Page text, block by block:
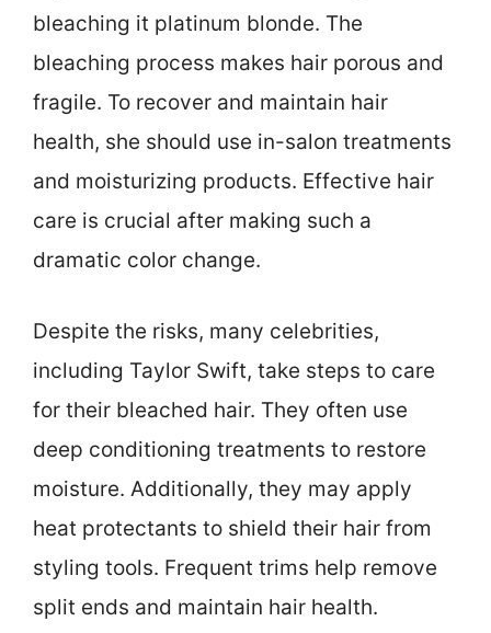
bleaching it platinum blonde. The
bleaching process makes hair porous and
fragile. To recover and maintain hair
health, she should use in-salon treatments
and moisturizing products. Effective hair
care is crucial after making such a
dramatic color change.
Despite the risks, many celebrities,
including Taylor Swift, take steps to care
for their bleached hair. They often use
deep conditioning treatments to restore
moisture. Additionally, they may apply
heat protectants to shield their hair from
styling tools. Frequent trims help remove
split ends and maintain hair health.